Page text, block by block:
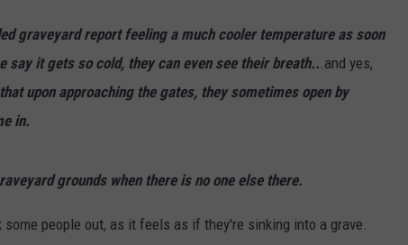
graveyard report feeling a much cooler temperature as soon
say it gets so cold, they can even see their breath...and yes,
upon approaching the gates, they sometimes open by
in.
grounds when there is no one else there.
people out, as it feels as if they're sinking into a grave.